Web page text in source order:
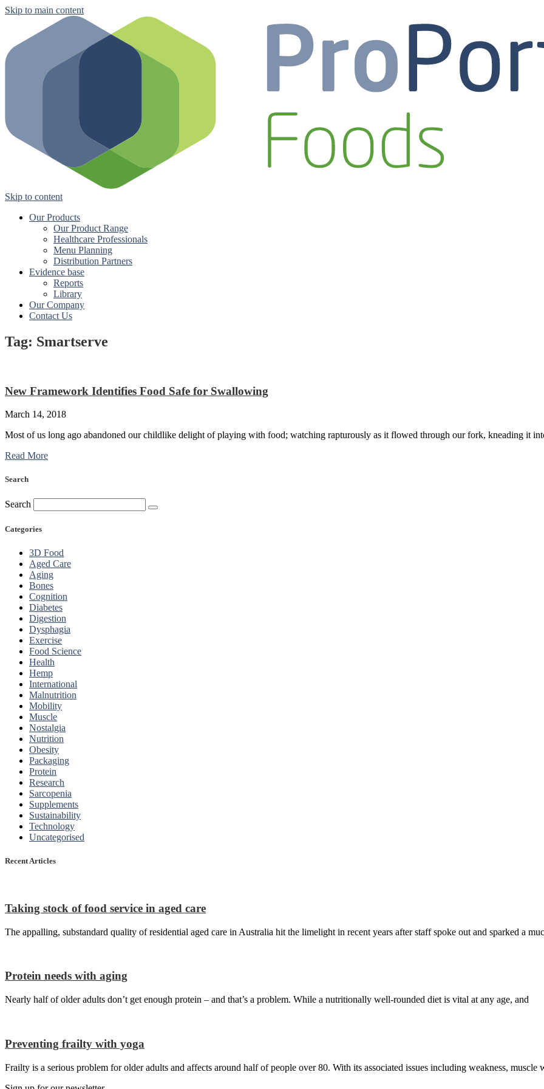
Skip to main content
Skip to content
Our Products
Our Product Range
Healthcare Professionals
Menu Planning
Distribution Partners
Evidence base
Reports
Library
Our Company
Contact Us
Tag: Smartserve
New Framework Identifies Food Safe for Swallowing
March 14, 2018
Most of us long ago abandoned our childlike delight of playing with food; watching rapturously as it flowed through our fork, kneading it
Read More
Search
Search
Categories
3D Food
Aged Care
Aging
Bones
Cognition
Diabetes
Digestion
Dysphagia
Exercise
Food Science
Health
Hemp
International
Malnutrition
Mobility
Muscle
Nostalgia
Nutrition
Obesity
Packaging
Protein
Research
Sarcopenia
Supplements
Sustainability
Technology
Uncategorised
Recent Articles
Taking stock of food service in aged care
The appalling, substandard quality of residential aged care in Australia hit the limelight in recent years after staff spoke out and sparked a
Protein needs with aging
Nearly half of older adults don’t get enough protein – and that’s a problem. While a nutritionally well-rounded diet is vital at any age, and
Preventing frailty with yoga
Frailty is a serious problem for older adults and affects around half of people over 80. With its associated issues including weakness, muscle